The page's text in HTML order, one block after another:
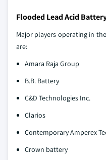
Flooded Lead Acid
Major players operating in
are:
Amara Raja Group
B.B. Battery
C&D Technologies Inc.
Clarios
Contemporary Amperex
Crown battery